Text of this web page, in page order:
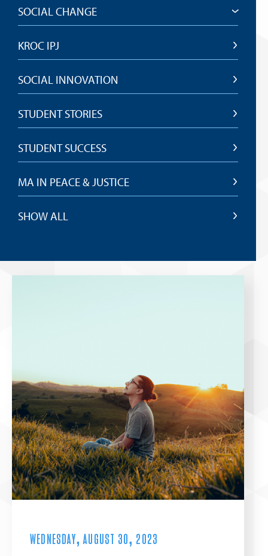
SOCIAL CHANGE
KROC IPJ
SOCIAL INNOVATION
STUDENT STORIES
STUDENT SUCCESS
MA IN PEACE & JUSTICE
SHOW ALL
WEDNESDAY, AUGUST 30, 2023